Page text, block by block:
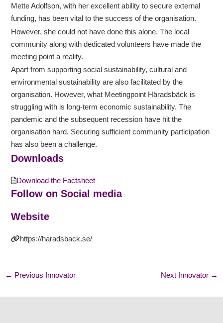
Mette Adolfson, with her excellent ability to secure external
funding, has been vital to the success of the organisation.
However, she could not have done this alone. The local
community along with dedicated volunteers have made the
meeting point a reality.
Apart from supporting social sustainability, cultural and
environmental sustainability are also facilitated by the
organisation. However, what Meetingpoint Häradsbäck is
struggling with is long-term economic sustainability. The
pandemic and the subsequent recession have hit the
organisation hard. Securing sufficient community participation
has also been a challenge.
Downloads
Download the Factsheet
Follow on Social media
Website
https://haradsback.se/
← Previous Innovator Next Innovator →